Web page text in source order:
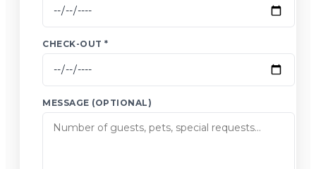
CHECK-OUT *
MESSAGE (OPTIONAL)